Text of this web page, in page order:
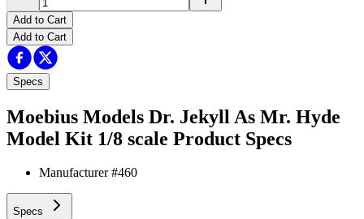
Add to Cart
Add to Cart
Specs
Moebius Models Dr. Jekyll As Mr. Hyde
Model Kit 1/8 scale Product Specs
Manufacturer #460
Specs